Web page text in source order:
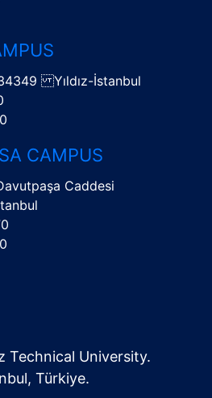
Yıldız-İstanbul
CAMPUS
Caddesi
Technical University.
Türkiye.